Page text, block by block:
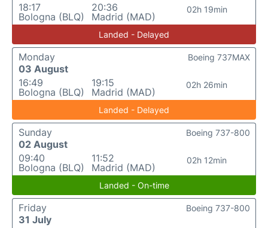
18:17
Bologna (BLQ)
20:36
Madrid (MAD)
02h 19min
Landed - Delayed
Monday
03 August
16:49
Bologna (BLQ)
19:15
Madrid (MAD)
02h 26min
Boeing 737MAX
Landed - Delayed
Sunday
02 August
09:40
Bologna (BLQ)
11:52
Madrid (MAD)
02h 12min
Boeing 737-800
Landed - On-time
Friday
31 July
Boeing 737-800